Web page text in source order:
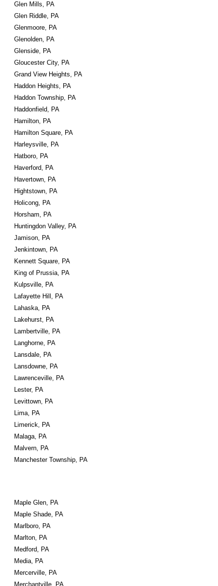
Glen Mills, PA
Glen Riddle, PA
Glenmoore, PA
Glenolden, PA
Glenside, PA
Gloucester City, PA
Grand View Heights, PA
Haddon Heights, PA
Haddon Township, PA
Haddonfield, PA
Hamilton, PA
Hamilton Square, PA
Harleysville, PA
Hatboro, PA
Haverford, PA
Havertown, PA
Hightstown, PA
Holicong, PA
Horsham, PA
Huntingdon Valley, PA
Jamison, PA
Jenkintown, PA
Kennett Square, PA
King of Prussia, PA
Kulpsville, PA
Lafayette Hill, PA
Lahaska, PA
Lakehurst, PA
Lambertville, PA
Langhorne, PA
Lansdale, PA
Lansdowne, PA
Lawrenceville, PA
Lester, PA
Levittown, PA
Lima, PA
Limerick, PA
Malaga, PA
Malvern, PA
Manchester Township, PA
Maple Glen, PA
Maple Shade, PA
Marlboro, PA
Marlton, PA
Medford, PA
Media, PA
Mercerville, PA
Merchantville, PA